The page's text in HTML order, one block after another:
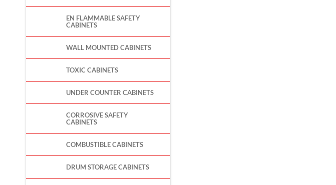
EN FLAMMABLE SAFETY
CABINETS
WALL MOUNTED CABINETS
TOXIC CABINETS
UNDER COUNTER CABINETS
CORROSIVE SAFETY
CABINETS
COMBUSTIBLE CABINETS
DRUM STORAGE CABINETS